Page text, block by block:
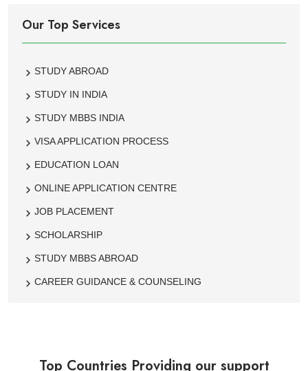
Our Top Services
STUDY ABROAD
STUDY IN INDIA
STUDY MBBS INDIA
VISA APPLICATION PROCESS
EDUCATION LOAN
ONLINE APPLICATION CENTRE
JOB PLACEMENT
SCHOLARSHIP
STUDY MBBS ABROAD
CAREER GUIDANCE & COUNSELING
Top Countries Providing our support